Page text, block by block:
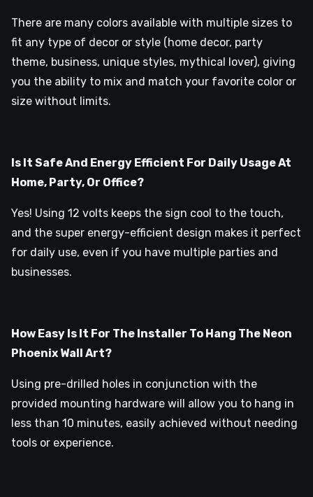
There are many colors available with multiple sizes to
fit any type of decor or style (home decor, party
theme, business, unique styles, mythical lover), giving
you the ability to mix and match your favorite color or
size without limits.
Is It Safe And Energy Efficient For Daily Usage At
Home, Party, Or Office?
Yes! Using 12 volts keeps the sign cool to the touch,
and the super energy-efficient design makes it perfect
for daily use, even if you have multiple parties and
businesses.
How Easy Is It For The Installer To Hang The Neon
Phoenix Wall Art?
Using pre-drilled holes in conjunction with the
provided mounting hardware will allow you to hang in
less than 10 minutes, easily achieved without needing
tools or experience.